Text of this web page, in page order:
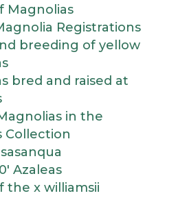
Magnolias
Registrations
breeding of yellow
bred and raised at
in the
Collection
Azaleas
the x williamsii